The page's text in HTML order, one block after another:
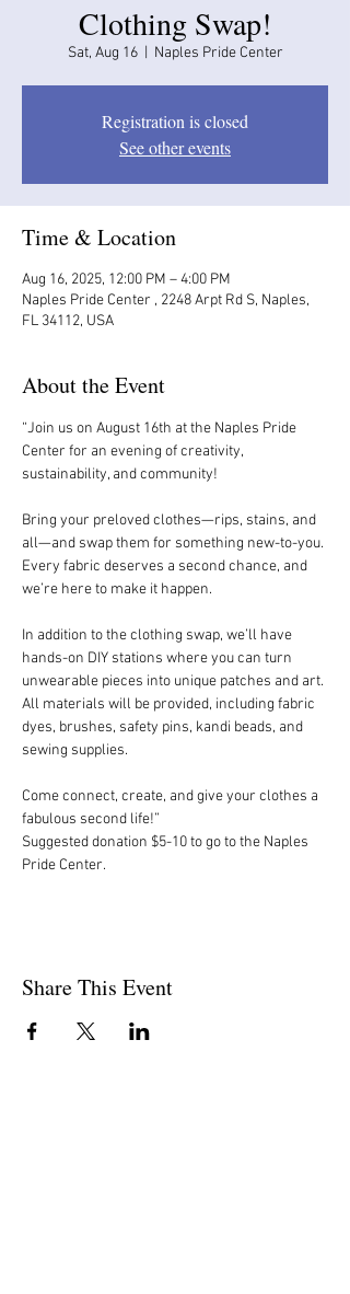
Clothing Swap!
Sat, Aug 16
  |
Naples Pride Center
Registration is closed
See other events
Time & Location
Aug 16, 2025, 12:00 PM – 4:00 PM
Naples Pride Center , 2248 Arpt Rd S, Naples,
FL 34112, USA
About the Event
“Join us on August 16th at the Naples Pride
Center for an evening of creativity,
sustainability, and community!
Bring your preloved clothes—rips, stains, and
all—and swap them for something new-to-you.
Every fabric deserves a second chance, and
we’re here to make it happen.
In addition to the clothing swap, we’ll have
hands-on DIY stations where you can turn
unwearable pieces into unique patches and art.
All materials will be provided, including fabric
dyes, brushes, safety pins, kandi beads, and
sewing supplies.
Come connect, create, and give your clothes a
fabulous second life!”
Suggested donation $5-10 to go to the Naples
Pride Center.
Share This Event